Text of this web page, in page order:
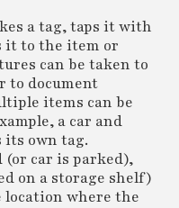
a tag, taps it with
it to the item or
can be taken to
to document
items can be
a car and
its own tag.
car is parked),
on a storage shelf)
where the